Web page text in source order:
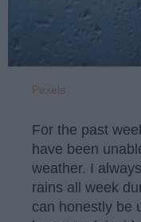
Pexels
For the past
have been
weather. I
rains all week
can honestly be